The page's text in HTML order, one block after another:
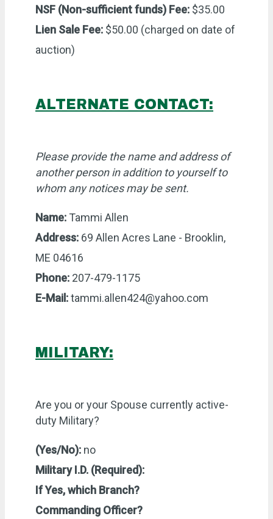
NSF (Non-sufficient funds) Fee: $35.00
Lien Sale Fee: $50.00 (charged on date of
auction)
ALTERNATE CONTACT:
Please provide the name and address of
another person in addition to yourself to
whom any notices may be sent.
Name: Tammi Allen
Address: 69 Allen Acres Lane - Brooklin,
ME 04616
Phone: 207-479-1175
E-Mail:tammi.allen424@yahoo.com
MILITARY:
Are you or your Spouse currently active-
duty Military?
(Yes/No): no
Military I.D. (Required):
If Yes, which Branch?
Commanding Officer?